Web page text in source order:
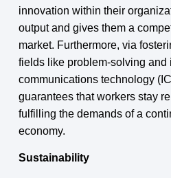
innovation within their
output and gives them a
market. Furthermore, via
fields like problem-solving and
communications technology
guarantees that workers stay
fulfilling the demands of a
economy.
Sustainability